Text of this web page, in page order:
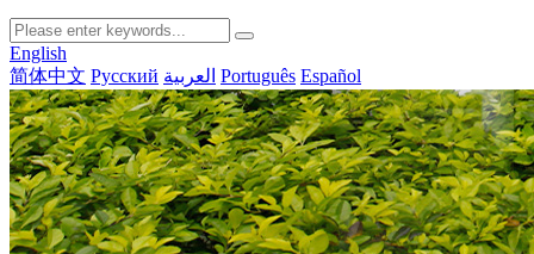
English
简体中文 Русский العربية Português Español